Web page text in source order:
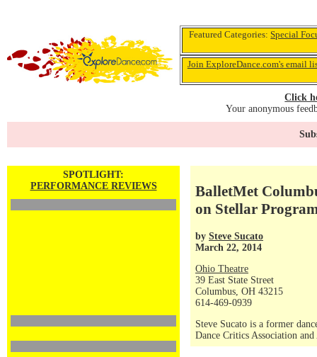
Featured Categories:Special
Join ExploreDance.com's email
Click
Your anonymous
SPOTLIGHT:
PERFORMANCE REVIEWS
BalletMet
on Stellar
by Steve Sucato
March 22, 2014
Ohio Theatre
39 East State Street
Columbus, OH 43215
614-469-0939
Steve Sucato is a former
Dance Critics Association